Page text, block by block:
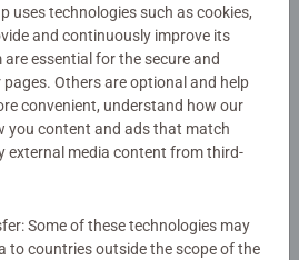
with premium quality
3D
old and up Comes with a
place your completed 3D puzzle
for everyone to admire! This
pieces, which slot together to
model. No glue required! Either
12008071
4005555080718
information
uses technologies such as cookies,
and continuously improve its
essential for the secure and
Others are optional and help
convenient, understand how our
you content and ads that match
external media content from third-
Some of these technologies may
to countries outside the scope of the